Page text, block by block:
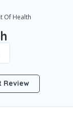
Of Health
Review